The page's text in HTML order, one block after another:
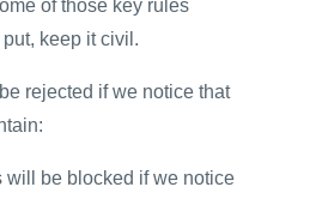
of those key rules
keep it civil.
rejected if we notice that
will be blocked if we notice